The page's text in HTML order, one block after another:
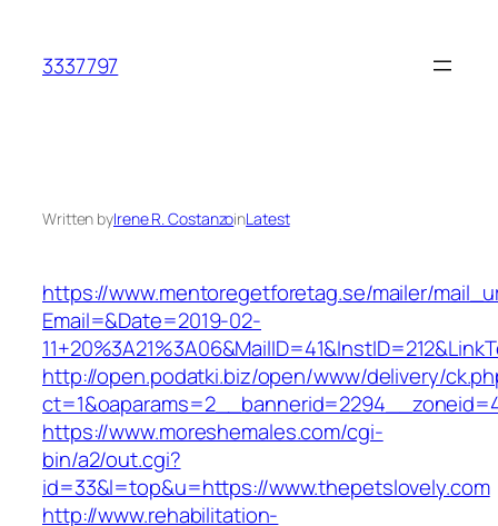
content
3337797
Written byIrene R. CostanzoinLatest
https://www.mentoregetforetag.se/mailer/
Email=&Date=2019-02-
http://open.podatki.biz/open/www/delivery/
https://www.moreshemales.com/cgi-
bin/a2/out.cgi?
id=33&l=top&u=https://www.thepetslovely.com
http://www.rehabilitation-